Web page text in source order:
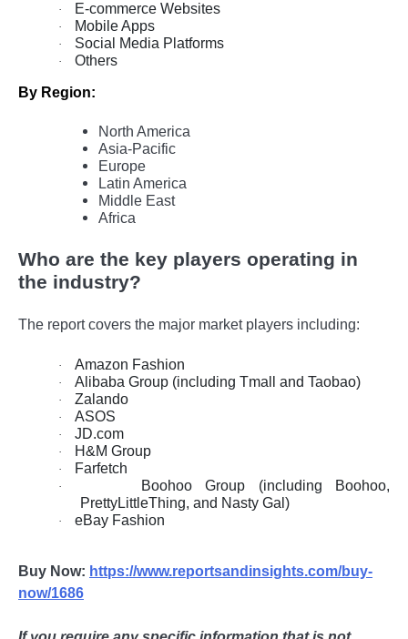
· E-commerce Websites
· Mobile Apps
· Social Media Platforms
· Others
By Region:
North America
Asia-Pacific
Europe
Latin America
Middle East
Africa
Who are the key players operating in
the industry?
The report covers the major market players including:
· Amazon Fashion
· Alibaba Group (including Tmall and Taobao)
· Zalando
· ASOS
· JD.com
· H&M Group
· Farfetch
·
Boohoo Group (including Boohoo,
PrettyLittleThing, and Nasty Gal)
· eBay Fashion
Buy Now: https://www.reportsandinsights.com/buy-
now/1686